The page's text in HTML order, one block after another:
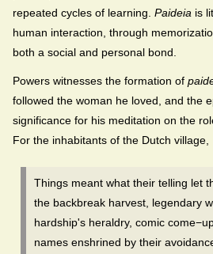
repeated cycles of learning. Paideia is
human interaction, through
both a social and personal bond.
Powers witnesses the formation of
followed the woman he loved, and the
significance for his meditation on the
For the inhabitants of the Dutch village,
Things meant what their telling let
the backbreak harvest, legendary
hardship's heraldry, comic
names enshrined by their